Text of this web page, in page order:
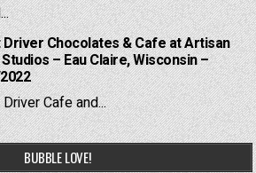
Chocolates & Cafe at Artisan
– Eau Claire, Wisconsin –
Cafe and...
BUBBLE LOVE!